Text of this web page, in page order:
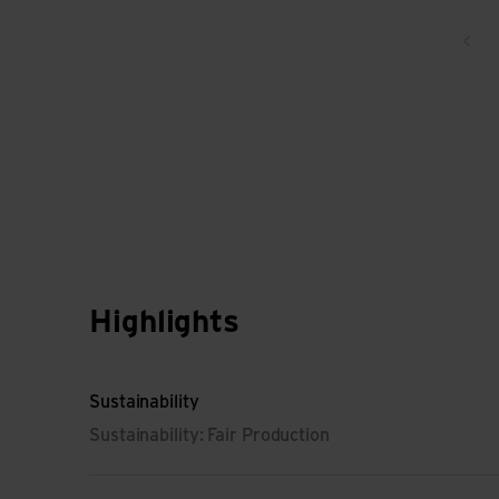
Highlights
Sustainability
Sustainability: Fair Production